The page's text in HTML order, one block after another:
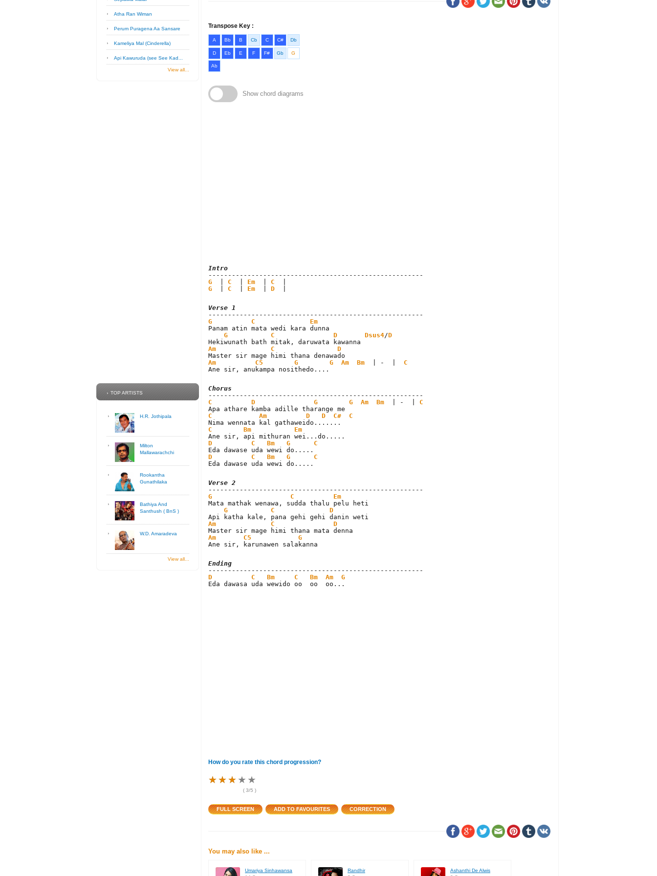
Atha Ran Wiman
Perum Puragena Aa Sansare
Kameliya Mal (Cinderella)
Api Kawuruda (see See Kad...
View all...
TOP ARTISTS
H.R. Jothipala
Milton
Mallawarachchi
Rookantha
Gunathilaka
Bathiya And
Santhush ( BnS )
W.D. Amaradeva
View all...
Transpose Key :
A Bb B Cb C C# Db
D Eb E F F# Gb G
Ab
Show chord diagrams
Intro
G
C Em C
G
C Em D
Verse 1
G
C
Em
Panam atin mata wedi kara dunna
G
C D Dsus4/D
Am
C
D
Am
C5 G G Am Bm
  | -  |
C
Ane sir, anukampa nosithedo....
Chorus
C
D G G Am Bm
  | -  |
C
C
Am D D C#
C
C
Bm
Em
D
C Bm G
C
D
C Bm G
C
Eda dawase uda wewi do.....
Verse 2
G
C
Em
Mata mathak wenawa, sudda thalu pelu heti
G
C
D
Am
C
D
Am
C5
G
Ane sir, karunawen salakanna
Ending
D
C Bm C Bm Am
G
Eda dawasa uda wewido oo  oo  oo...
How do you rate this chord progression?
★★★ ★ ★
★★★ ★ ★
★★★ ★ ★
( 3/5 )
You may also like ...
Umariya Sinhawansa
Randhir
Ashanthi De Alwis